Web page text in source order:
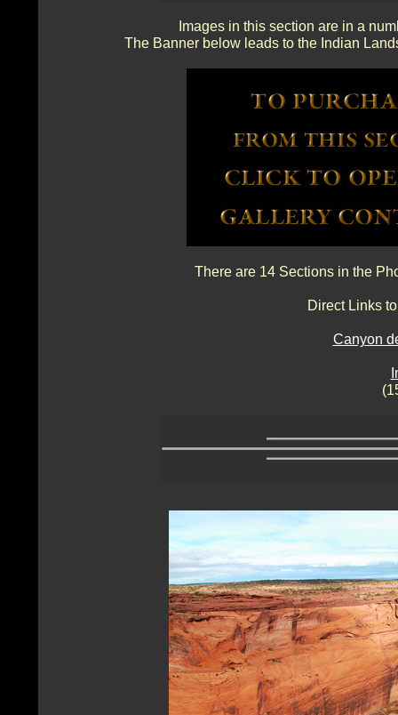
Images in this section are in a
The Banner below leads to the Indian
There are 14 Sections in the
Direct Links
Canyon